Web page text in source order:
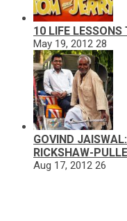
10 LIFE
May 19, 2012 28
GOVIND
RICKSHAW-
Aug 17, 2012 26